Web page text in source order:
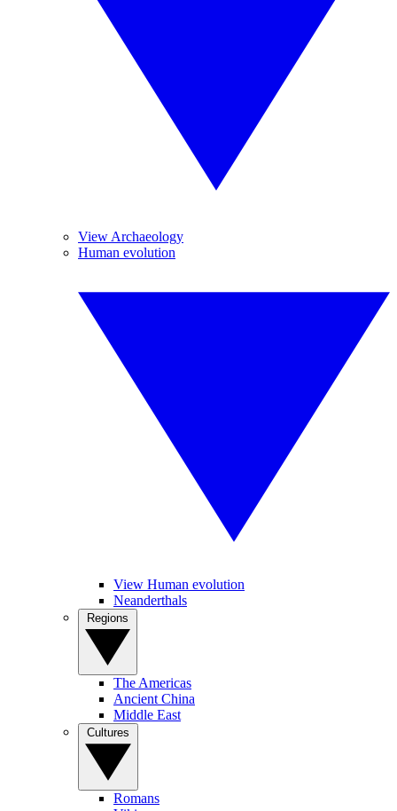
View Archaeology
Human evolution
View Human evolution
Neanderthals
The Americas
Ancient China
Middle East
Romans